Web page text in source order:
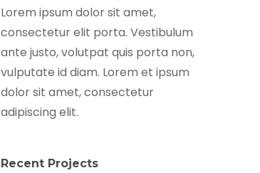
Lorem ipsum dolor sit amet,
consectetur elit porta. Vestibulum
ante justo, volutpat quis porta non,
vulputate id diam. Lorem et ipsum
dolor sit amet, consectetur
adipiscing elit.
Recent Projects